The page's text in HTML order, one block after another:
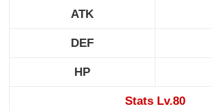
ATK
DEF
HP
Stats Lv.80